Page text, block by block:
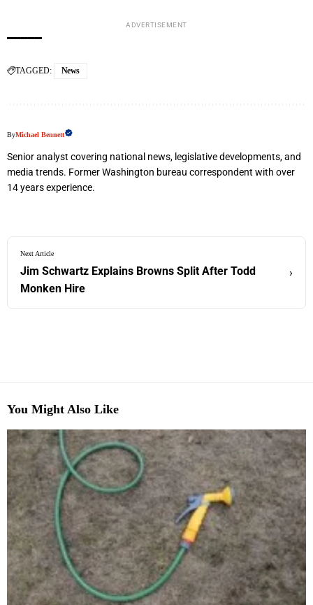
ADVERTISEMENT
TAGGED: News
ByMichael Bennett
Senior analyst covering national news, legislative developments, and
media trends. Former Washington bureau correspondent with over
14 years experience.
Next Article
Jim Schwartz Explains Browns Split After Todd
Monken Hire
›
You Might Also Like